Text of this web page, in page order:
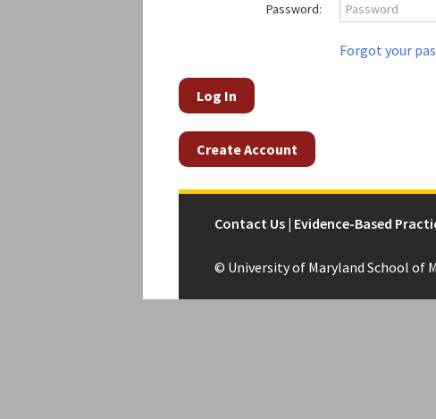
Password:
Forgot your
Log In
Create Account
Contact Us | Evidence-Based
© University of Maryland School of